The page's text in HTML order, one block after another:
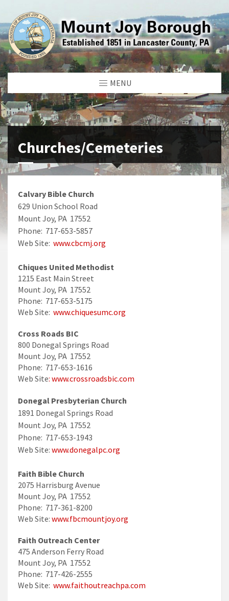
MENU
Churches/Cemeteries
Calvary Bible Church
629 Union School Road
Mount Joy, PA 17552
Phone: 717-653-5857
Web Site: www.cbcmj.org
Chiques United Methodist
1215 East Main Street
Mount Joy, PA 17552
Phone: 717-653-5175
Web Site: www.chiquesumc.org
Cross Roads BIC
800 Donegal Springs Road
Mount Joy, PA 17552
Phone: 717-653-1616
Web Site: www.crossroadsbic.com
Donegal Presbyterian Church
1891 Donegal Springs Road
Mount Joy, PA 17552
Phone: 717-653-1943
Web Site: www.donegalpc.org
Faith Bible Church
2075 Harrisburg Avenue
Mount Joy, PA 17552
Phone: 717-361-8200
Web Site: www.fbcmountjoy.org
Faith Outreach Center
475 Anderson Ferry Road
Mount Joy, PA 17552
Phone: 717-426-2555
Web Site: www.faithoutreachpa.com